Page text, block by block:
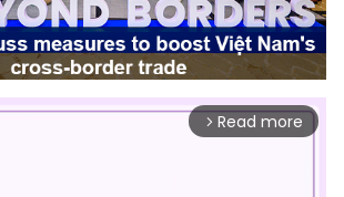
arrow_forward_ios Read more